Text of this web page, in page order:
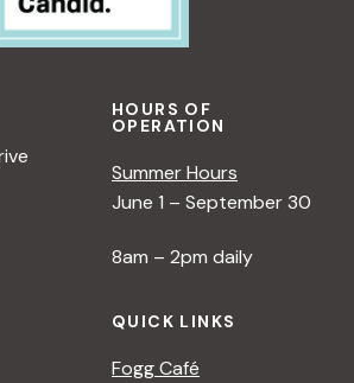
HOURS OF
OPERATION
Summer Hours
June 1 – September 30
8am – 2pm daily
QUICK LINKS
Fogg Café